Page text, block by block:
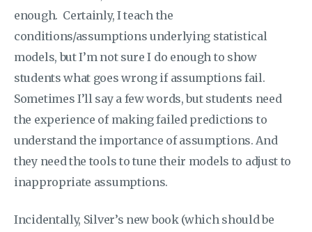
enough. Certainly, I teach the
conditions/assumptions underlying statistical
models, but I’m not sure I do enough to show
students what goes wrong if assumptions fail.
Sometimes I’ll say a few words, but students need
the experience of making failed predictions to
understand the importance of assumptions. And
they need the tools to tune their models to adjust to
inappropriate assumptions.
Incidentally, Silver’s new book (which should be